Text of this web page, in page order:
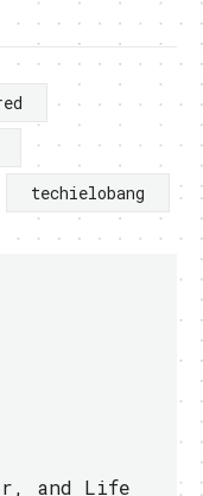
techielobang
and Life